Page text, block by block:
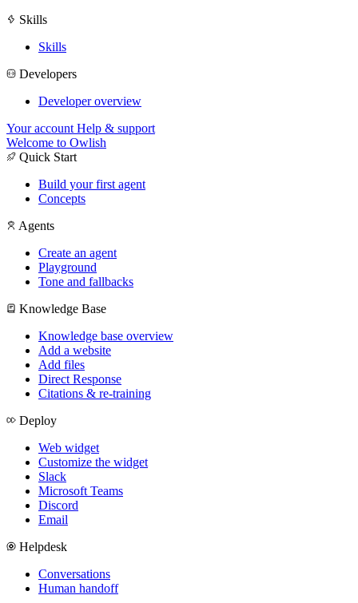
Skills
Skills
Developers
Developer overview
Your account Help & support
Welcome to Owlish
Quick Start
Build your first agent
Concepts
Agents
Create an agent
Playground
Tone and fallbacks
Knowledge Base
Knowledge base overview
Add a website
Add files
Direct Response
Citations & re-training
Deploy
Web widget
Customize the widget
Slack
Microsoft Teams
Discord
Email
Helpdesk
Conversations
Human handoff